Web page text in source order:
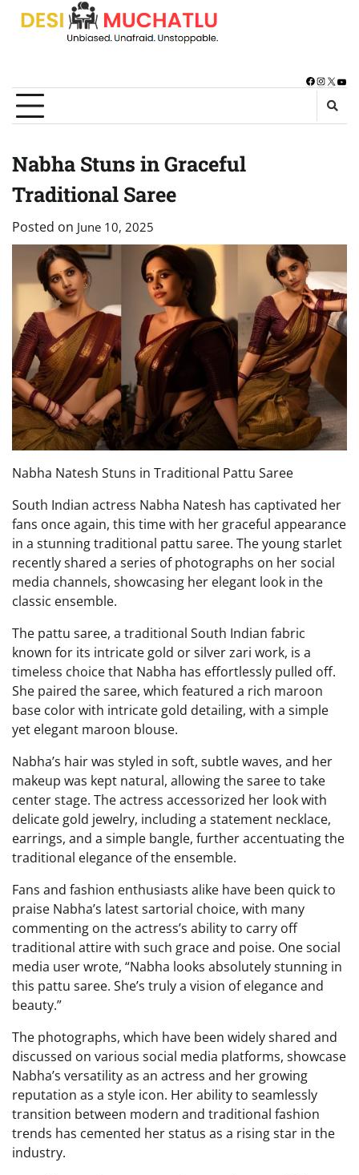
Skip
Facebook
X
Nabha Stuns in Graceful
Traditional Saree
Posted on June 10, 2025
Nabha Natesh Stuns in Traditional Pattu Saree
South Indian actress Nabha Natesh has captivated her
fans once again, this time with her graceful appearance
in a stunning traditional pattu saree. The young starlet
recently shared a series of photographs on her social
media channels, showcasing her elegant look in the
classic ensemble.
The pattu saree, a traditional South Indian fabric
known for its intricate gold or silver zari work, is a
timeless choice that Nabha has effortlessly pulled off.
She paired the saree, which featured a rich maroon
base color with intricate gold detailing, with a simple
yet elegant maroon blouse.
Nabha’s hair was styled in soft, subtle waves, and her
makeup was kept natural, allowing the saree to take
center stage. The actress accessorized her look with
delicate gold jewelry, including a statement necklace,
earrings, and a simple bangle, further accentuating the
traditional elegance of the ensemble.
Fans and fashion enthusiasts alike have been quick to
praise Nabha’s latest sartorial choice, with many
commenting on the actress’s ability to carry off
traditional attire with such grace and poise. One social
media user wrote, “Nabha looks absolutely stunning in
this pattu saree. She’s truly a vision of elegance and
beauty.”
The photographs, which have been widely shared and
discussed on various social media platforms, showcase
Nabha’s versatility as an actress and her growing
reputation as a style icon. Her ability to seamlessly
transition between modern and traditional fashion
trends has cemented her status as a rising star in the
industry.